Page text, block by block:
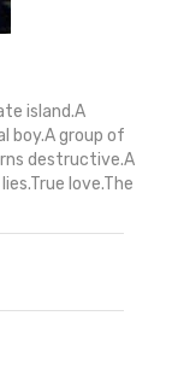
island.A
boy.A group of
destructive.A
love.The